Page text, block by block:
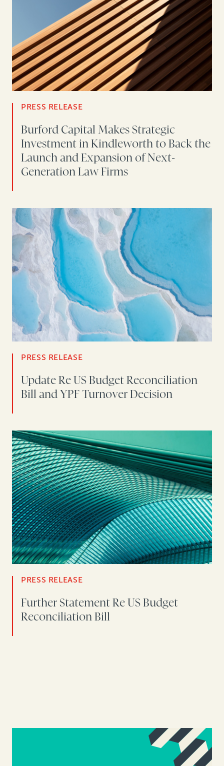
PRESS RELEASE
Burford Capital Makes Strategic
Investment in Kindleworth to Back the
Launch and Expansion of Next-
Generation Law Firms
PRESS RELEASE
Update Re US Budget Reconciliation
Bill and YPF Turnover Decision
PRESS RELEASE
Further Statement Re US Budget
Reconciliation Bill